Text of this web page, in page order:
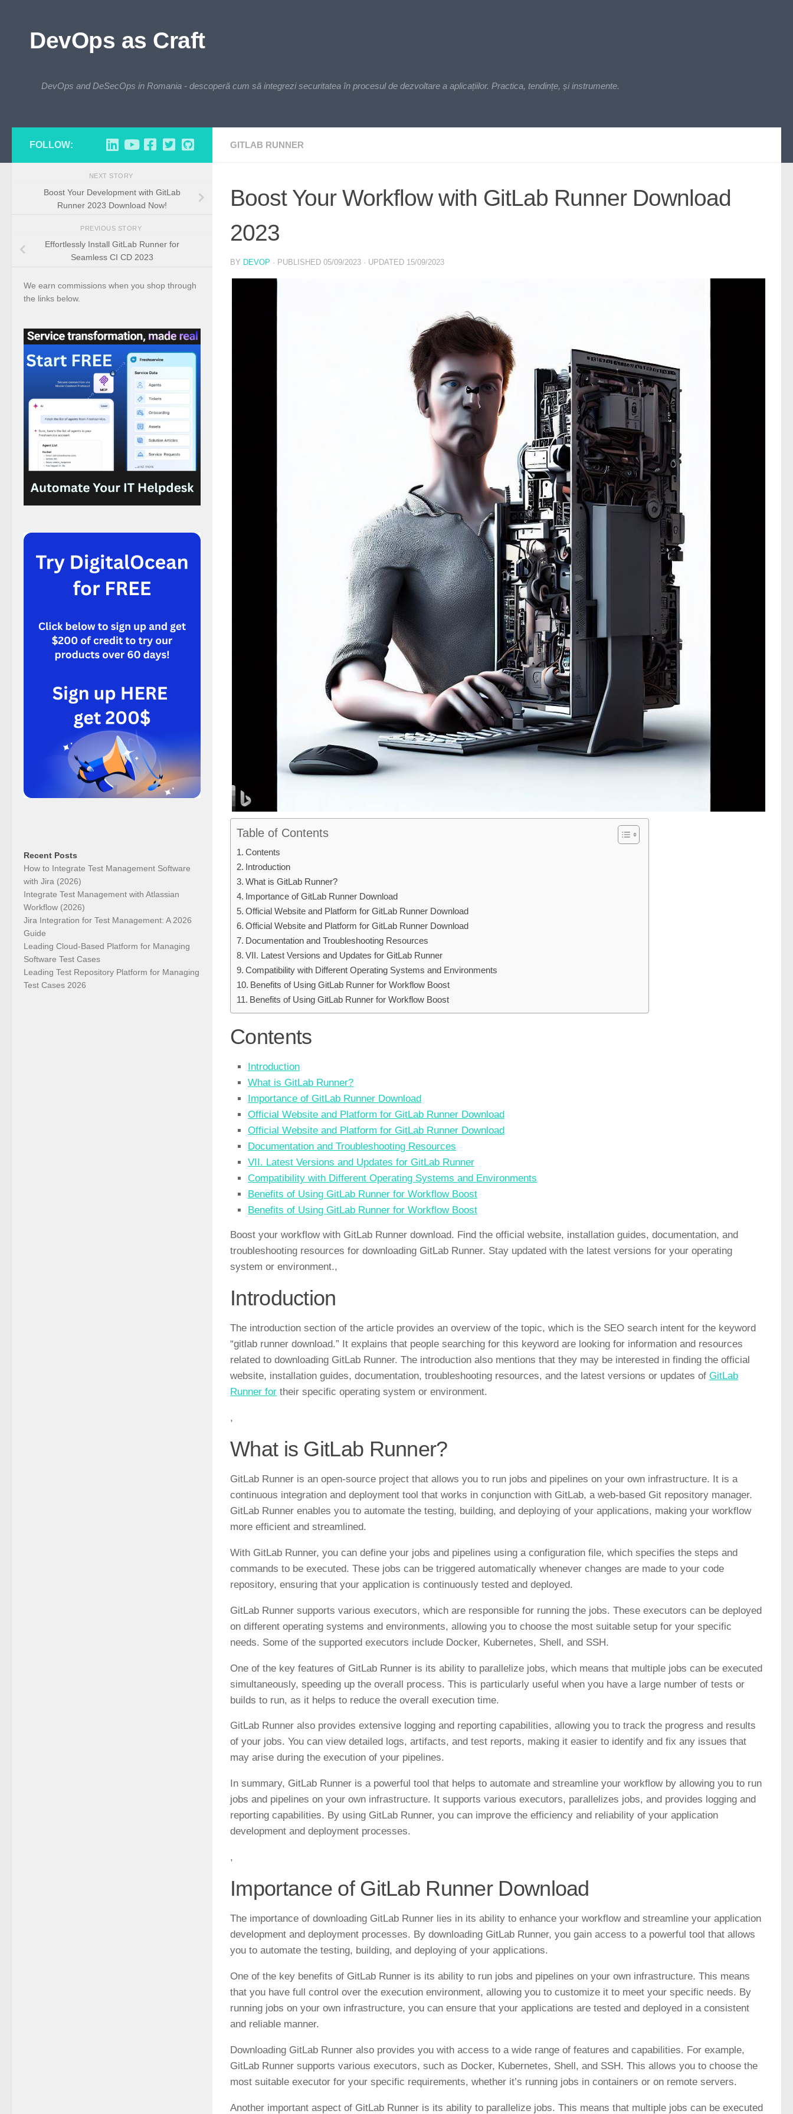
DevOps as Craft
DevOps and DeSecOps in Romania - descoperă cum să integrezi securitatea în procesul de dezvoltare a aplicațiilor. Practica, tendințe, și instrumente.
GITLAB RUNNER
Boost Your Workflow with GitLab Runner Download
2023
BY DEVOP · PUBLISHED 05/09/2023 · UPDATED 15/09/2023
Table of Contents
Contents
Introduction
What is GitLab Runner?
Importance of GitLab Runner Download
Official Website and Platform for GitLab Runner Download
Official Website and Platform for GitLab Runner Download
Documentation and Troubleshooting Resources
VII. Latest Versions and Updates for GitLab Runner
Compatibility with Different Operating Systems and Environments
Benefits of Using GitLab Runner for Workflow Boost
Benefits of Using GitLab Runner for Workflow Boost
Contents
Introduction
What is GitLab Runner?
Importance of GitLab Runner Download
Official Website and Platform for GitLab Runner Download
Official Website and Platform for GitLab Runner Download
Documentation and Troubleshooting Resources
VII. Latest Versions and Updates for GitLab Runner
Compatibility with Different Operating Systems and Environments
Benefits of Using GitLab Runner for Workflow Boost
Benefits of Using GitLab Runner for Workflow Boost
Boost your workflow with GitLab Runner download. Find the official website, installation guides, documentation, and
troubleshooting resources for downloading GitLab Runner. Stay updated with the latest versions for your operating
system or environment.,
Introduction
The introduction section of the article provides an overview of the topic, which is the SEO search intent for the keyword
“gitlab runner download.” It explains that people searching for this keyword are looking for information and resources
related to downloading GitLab Runner. The introduction also mentions that they may be interested in finding the official
website, installation guides, documentation, troubleshooting resources, and the latest versions or updates of GitLab
Runner for their specific operating system or environment.
,
What is GitLab Runner?
GitLab Runner is an open-source project that allows you to run jobs and pipelines on your own infrastructure. It is a
continuous integration and deployment tool that works in conjunction with GitLab, a web-based Git repository manager.
GitLab Runner enables you to automate the testing, building, and deploying of your applications, making your workflow
more efficient and streamlined.
With GitLab Runner, you can define your jobs and pipelines using a configuration file, which specifies the steps and
commands to be executed. These jobs can be triggered automatically whenever changes are made to your code
repository, ensuring that your application is continuously tested and deployed.
GitLab Runner supports various executors, which are responsible for running the jobs. These executors can be deployed
on different operating systems and environments, allowing you to choose the most suitable setup for your specific
needs. Some of the supported executors include Docker, Kubernetes, Shell, and SSH.
One of the key features of GitLab Runner is its ability to parallelize jobs, which means that multiple jobs can be executed
simultaneously, speeding up the overall process. This is particularly useful when you have a large number of tests or
builds to run, as it helps to reduce the overall execution time.
GitLab Runner also provides extensive logging and reporting capabilities, allowing you to track the progress and results
of your jobs. You can view detailed logs, artifacts, and test reports, making it easier to identify and fix any issues that
may arise during the execution of your pipelines.
In summary, GitLab Runner is a powerful tool that helps to automate and streamline your workflow by allowing you to run
jobs and pipelines on your own infrastructure. It supports various executors, parallelizes jobs, and provides logging and
reporting capabilities. By using GitLab Runner, you can improve the efficiency and reliability of your application
development and deployment processes.
,
Importance of GitLab Runner Download
The importance of downloading GitLab Runner lies in its ability to enhance your workflow and streamline your application
development and deployment processes. By downloading GitLab Runner, you gain access to a powerful tool that allows
you to automate the testing, building, and deploying of your applications.
One of the key benefits of GitLab Runner is its ability to run jobs and pipelines on your own infrastructure. This means
that you have full control over the execution environment, allowing you to customize it to meet your specific needs. By
running jobs on your own infrastructure, you can ensure that your applications are tested and deployed in a consistent
and reliable manner.
Downloading GitLab Runner also provides you with access to a wide range of features and capabilities. For example,
GitLab Runner supports various executors, such as Docker, Kubernetes, Shell, and SSH. This allows you to choose the
most suitable executor for your specific requirements, whether it’s running jobs in containers or on remote servers.
Another important aspect of GitLab Runner is its ability to parallelize jobs. This means that multiple jobs can be executed
FOLLOW:
NEXT STORY
Boost Your Development with GitLab
Runner 2023 Download Now!
PREVIOUS STORY
Effortlessly Install GitLab Runner for
Seamless CI CD 2023
We earn commissions when you shop through
the links below.
Recent Posts
How to Integrate Test Management Software
with Jira (2026)
Integrate Test Management with Atlassian
Workflow (2026)
Jira Integration for Test Management: A 2026
Guide
Leading Cloud-Based Platform for Managing
Software Test Cases
Leading Test Repository Platform for Managing
Test Cases 2026